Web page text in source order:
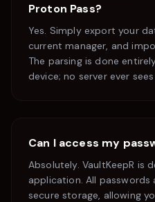
Proton Pass?
Yes. Simply export your
current manager, and
The parsing is done
device; no server ever
Can I access my
Absolutely. VaultKeepR is
application. All passwords
secure storage, allowing